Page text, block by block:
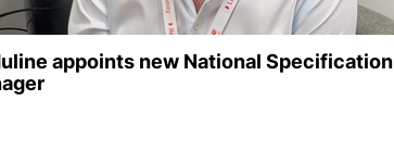
appoints new National Specification